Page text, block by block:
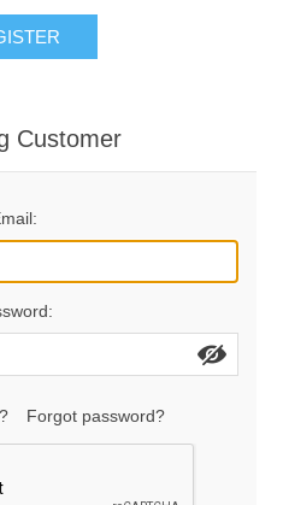
Flow Meters
Customer
Forgot password?